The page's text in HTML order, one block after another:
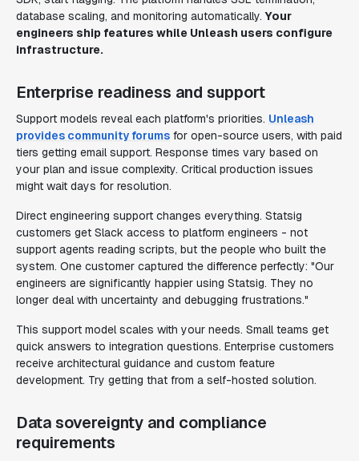
database scaling, and monitoring automatically.Your
engineers ship features while Unleash users configure
infrastructure.
Enterprise readiness and support
Support models reveal each platform's priorities. Unleash
provides community forums for open-source users, with paid
tiers getting email support. Response times vary based on
your plan and issue complexity. Critical production issues
might wait days for resolution.
Direct engineering support changes everything. Statsig
customers get Slack access to platform engineers - not
support agents reading scripts, but the people who built the
system. One customer captured the difference perfectly: "Our
engineers are significantly happier using Statsig. They no
longer deal with uncertainty and debugging frustrations."
This support model scales with your needs. Small teams get
quick answers to integration questions. Enterprise customers
receive architectural guidance and custom feature
development. Try getting that from a self-hosted solution.
Data sovereignty and compliance
requirements